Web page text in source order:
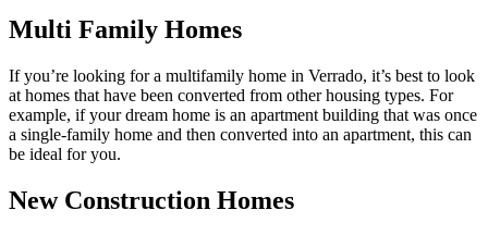
Multi Family Homes
If you’re looking for a multifamily home in Verrado, it’s best to look
at homes that have been converted from other housing types. For
example, if your dream home is an apartment building that was once
a single-family home and then converted into an apartment, this can
be ideal for you.
New Construction Homes